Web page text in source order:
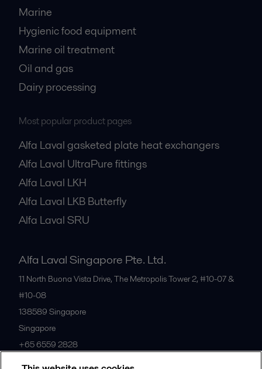
Marine
Hygienic food equipment
Marine oil treatment
Oil and gas
Dairy processing
Most popular product pages
Alfa Laval gasketed plate heat exchangers
Alfa Laval UltraPure fittings
Alfa Laval LKH
Alfa Laval LKB Butterfly
Alfa Laval SRU
Alfa Laval Singapore Pte. Ltd.
11 North Buona Vista Drive, The Metropolis Tower 2, #10-07 &
#10-08
138589 Singapore
Singapore
+65 6559 2828